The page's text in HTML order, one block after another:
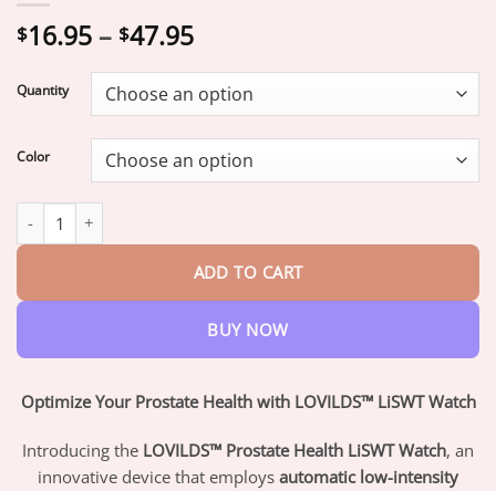
$16.95 – $47.95Price
$16.95
through
$47.95
Quantity
Color
ADD TO CART
BUY NOW
Optimize Your Prostate Health with LOVILDS™ LiSWT Watch
Introducing the LOVILDS™ Prostate Health LiSWT Watch, an
innovative device that employs automatic low-intensity